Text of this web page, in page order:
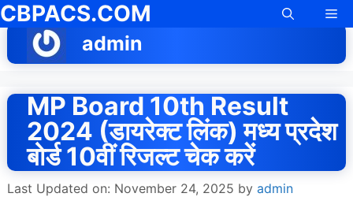
Skip
to
content
CBPACS.COM
admin
MP Board 10th Result
2024 (डायरेक्ट लिंक) मध्य प्रदेश
बोर्ड 10वीं रिजल्ट चेक करें
Last Updated on: November 24, 2025 by admin